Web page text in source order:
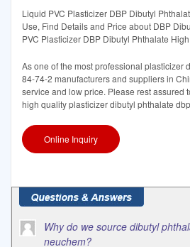
Liquid PVC Plasticizer DBP Dibutyl
Use, Find Details and Price about DBP
PVC Plasticizer DBP Dibutyl Phthalate
As one of the most professional plasticizer
84-74-2 manufacturers and suppliers in
service and low price. Please rest assured
high quality plasticizer dibutyl phthalate dbp
Online Inquiry
Why do we source dibutyl
neuchem?